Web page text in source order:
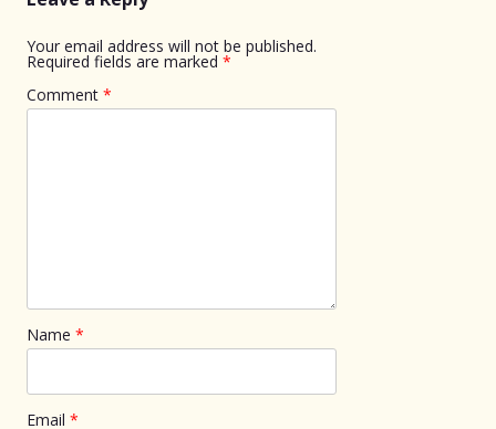
Your email address will not be published.
Required fields are marked *
Comment *
Name *
Email *